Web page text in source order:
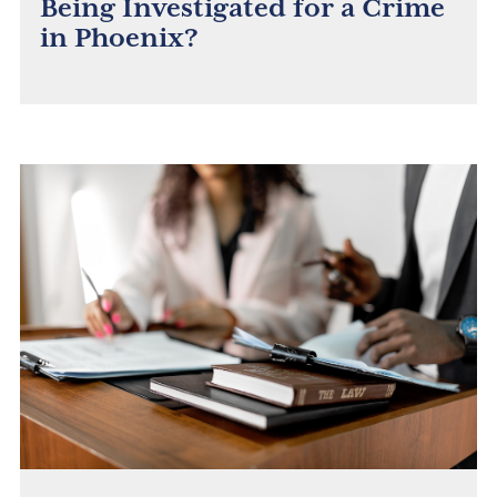
Being Investigated for a Crime
in Phoenix?